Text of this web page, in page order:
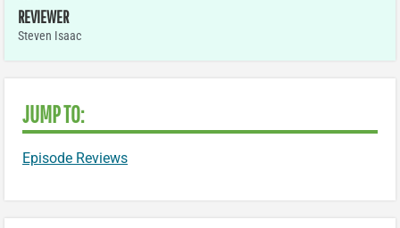
REVIEWER
Steven Isaac
JUMP TO:
Episode Reviews